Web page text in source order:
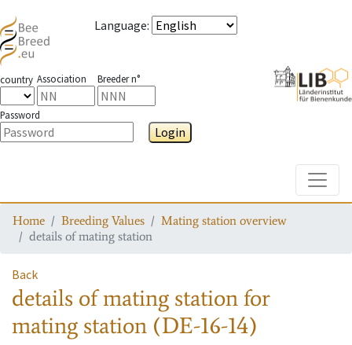
Language:
country Association Breeder n°
Password
Login
Home Breeding Values
Mating station overview
details of mating station
Back
details of mating stationfor
mating station (DE-16-14)